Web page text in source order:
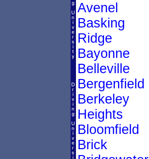
Avenel
Basking
Ridge
Bayonne
Belleville
Bergenfield
Berkeley
Heights
Bloomfield
Brick